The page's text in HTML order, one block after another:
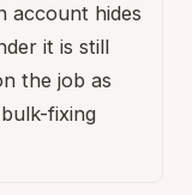
account hides
it is still
the job as
fixing